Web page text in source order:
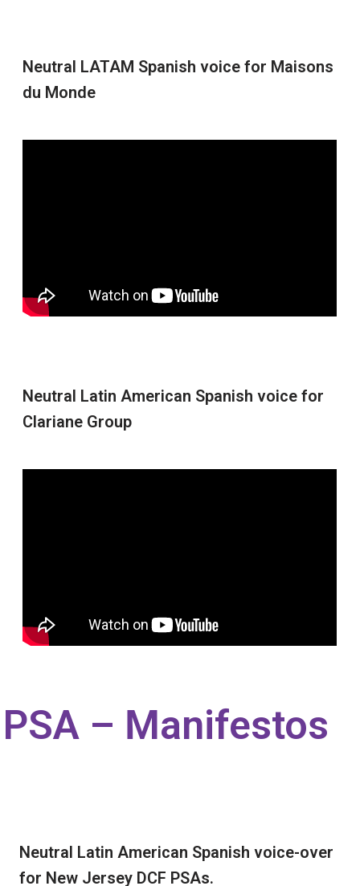
Neutral LATAM Spanish voice for Maisons
du Monde
Neutral Latin American Spanish voice for
Clariane Group
PSA – Manifestos
Neutral Latin American Spanish voice-over
for New Jersey DCF PSAs.